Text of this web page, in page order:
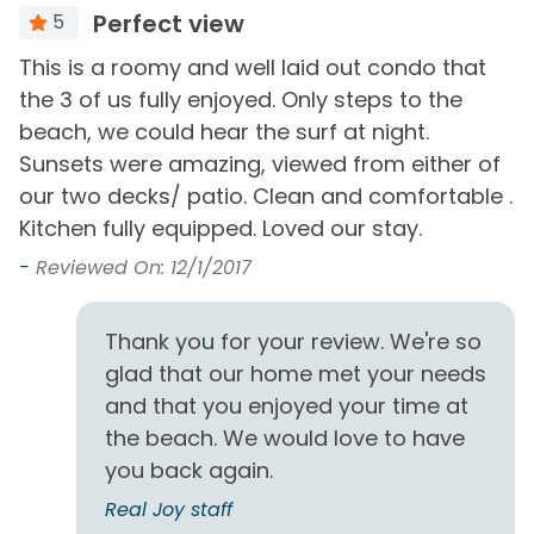
Free Wifi
Heating
Hot Water
Washer
Must Haves
Beach Front Beach View
Outside Amenities
Balcony
Free Parking
Outdoor Furniture
Patio/Deck
View and Location
Gulf Front
5 Perfect view
This is a roomy and well laid out condo that
the 3 of us fully enjoyed. Only steps to the
beach, we could hear the surf at night.
Sunsets were amazing, viewed from either of
our two decks/ patio. Clean and comfortable .
Kitchen fully equipped. Loved our stay.
- Reviewed On: 12/1/2017
Thank you for your review. We're so
glad that our home met your needs
and that you enjoyed your time at
the beach. We would love to have
you back again.
Real Joy staff